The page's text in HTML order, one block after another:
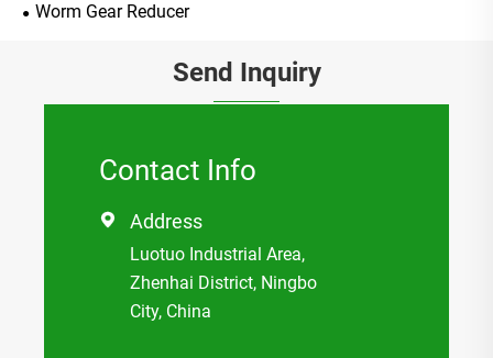
Worm Gear Reducer
Send Inquiry
Contact Info
 Address
Luotuo Industrial Area,
Zhenhai District, Ningbo
City, China